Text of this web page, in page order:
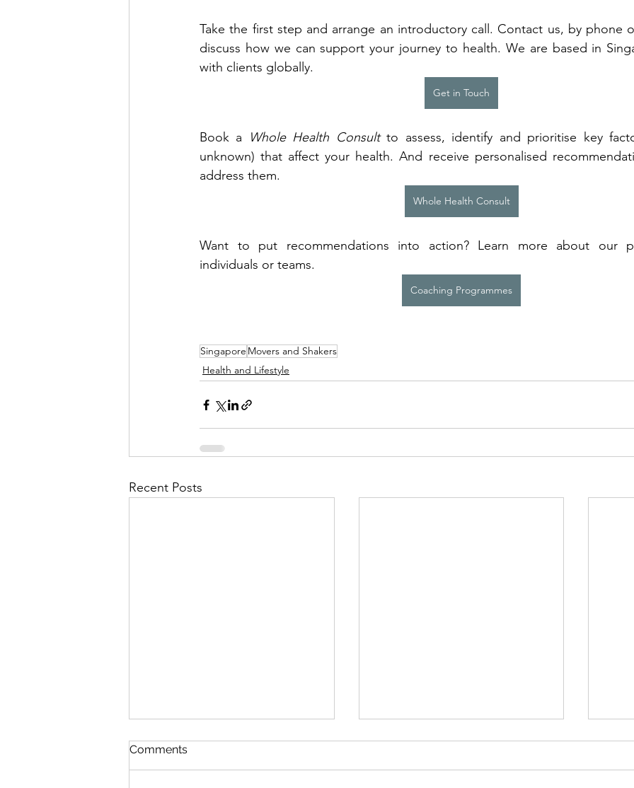
Take the first step and arrange an introductory call. Contact us, by phone
discuss how we can support your journey to health. We are based in
with clients globally.
Get in Touch
Book a Whole Health Consult to assess, identify and prioritise key
unknown) that affect your health. And receive personalised
address them.
Whole Health Consult
Want to put recommendations into action? Learn more about our
individuals or teams.
Coaching Programmes
Singapore Movers and Shakers
Health and Lifestyle
Recent Posts
Comments